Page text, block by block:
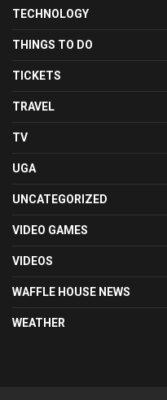
TECHNOLOGY
THINGS TO DO
TICKETS
TRAVEL
TV
UGA
UNCATEGORIZED
VIDEO GAMES
VIDEOS
WAFFLE HOUSE NEWS
WEATHER